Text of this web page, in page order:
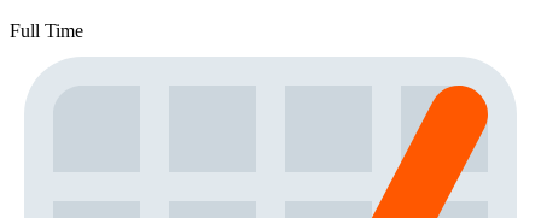
Full Time